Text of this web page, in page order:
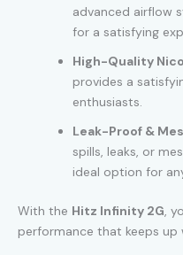
advanced airflow
for a satisfying
High-Quality
provides a
enthusiasts.
Leak-Proof &
spills, leaks, or
ideal option for
With the Hitz Infinity 2G,
performance that keeps up